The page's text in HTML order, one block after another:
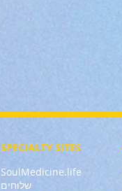
SPECIALTY SITES
SoulMedicine.life
שלוחים